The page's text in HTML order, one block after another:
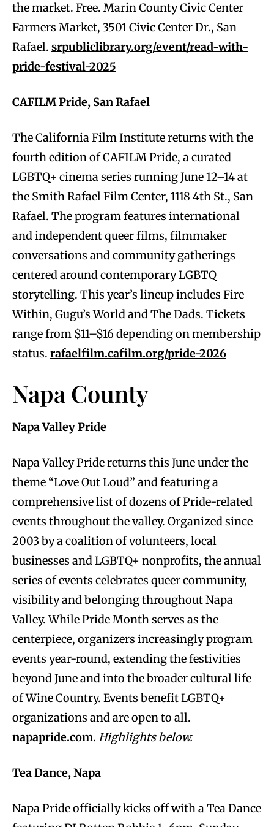
the market. Free. Marin County Civic Center
Farmers Market, 3501 Civic Center Dr., San
Rafael. srpubliclibrary.org/event/read-with-
pride-festival-2025
CAFILM Pride, San Rafael
The California Film Institute returns with the
fourth edition of CAFILM Pride, a curated
LGBTQ+ cinema series running June 12–14 at
the Smith Rafael Film Center, 1118 4th St., San
Rafael. The program features international
and independent queer films, filmmaker
conversations and community gatherings
centered around contemporary LGBTQ
storytelling. This year’s lineup includes Fire
Within, Gugu’s World and The Dads. Tickets
range from $11–$16 depending on membership
status. rafaelfilm.cafilm.org/pride-2026
Napa County
Napa Valley Pride
Napa Valley Pride returns this June under the
theme “Love Out Loud” and featuring a
comprehensive list of dozens of Pride-related
events throughout the valley. Organized since
2003 by a coalition of volunteers, local
businesses and LGBTQ+ nonprofits, the annual
series of events celebrates queer community,
visibility and belonging throughout Napa
Valley. While Pride Month serves as the
centerpiece, organizers increasingly program
events year-round, extending the festivities
beyond June and into the broader cultural life
of Wine Country. Events benefit LGBTQ+
organizations and are open to all.
napapride.com. Highlights below.
Tea Dance, Napa
Napa Pride officially kicks off with a Tea Dance